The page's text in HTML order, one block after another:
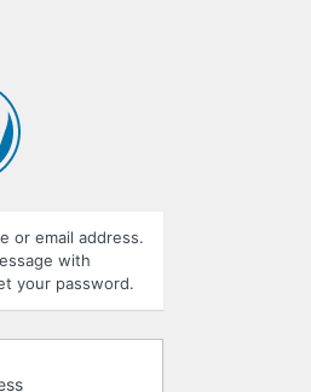
or email address.
with
your password.